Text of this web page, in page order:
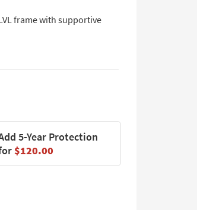
frame with supportive
5-Year Protection
$120.00